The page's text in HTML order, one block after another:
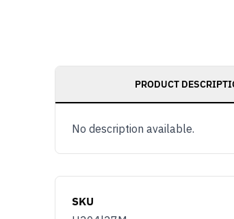
PRODUCT
No description available.
SKU